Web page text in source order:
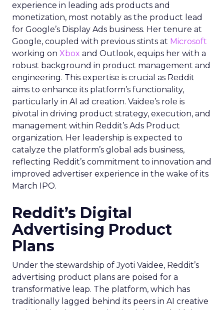
experience in leading ads products and
monetization, most notably as the product lead
for Google’s Display Ads business. Her tenure at
Google, coupled with previous stints at Microsoft
working on Xbox and Outlook, equips her with a
robust background in product management and
engineering. This expertise is crucial as Reddit
aims to enhance its platform’s functionality,
particularly in AI ad creation. Vaidee’s role is
pivotal in driving product strategy, execution, and
management within Reddit’s Ads Product
organization. Her leadership is expected to
catalyze the platform’s global ads business,
reflecting Reddit’s commitment to innovation and
improved advertiser experience in the wake of its
March IPO.
Reddit’s Digital
Advertising Product
Plans
Under the stewardship of Jyoti Vaidee, Reddit’s
advertising product plans are poised for a
transformative leap. The platform, which has
traditionally lagged behind its peers in AI creative